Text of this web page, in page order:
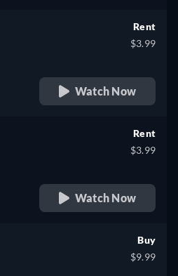
Rent
$3.99
Watch Now
Rent
$3.99
Watch Now
Buy
$9.99